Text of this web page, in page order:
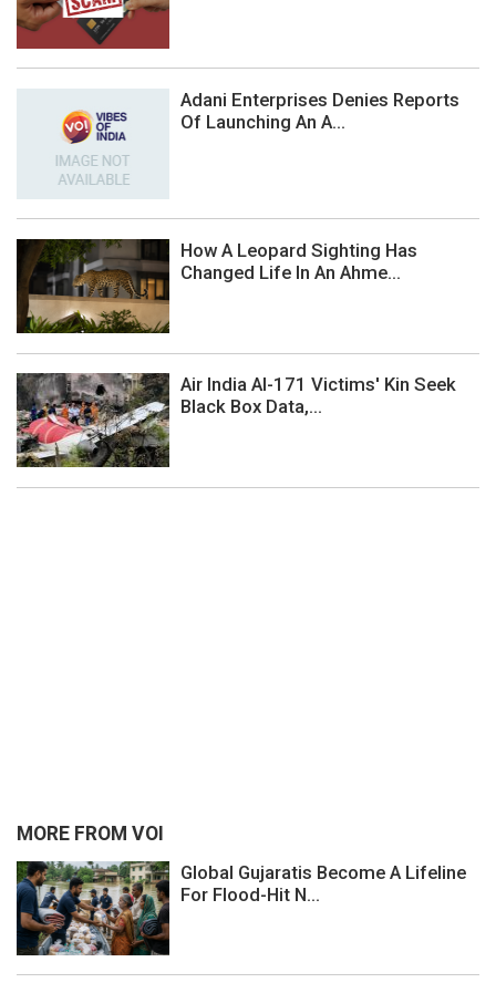
Adani Enterprises Denies Reports
Of Launching An A...
How A Leopard Sighting Has
Changed Life In An Ahme...
Air India AI-171 Victims' Kin Seek
Black Box Data,...
MORE FROM VOI
Global Gujaratis Become A Lifeline
For Flood-Hit N...